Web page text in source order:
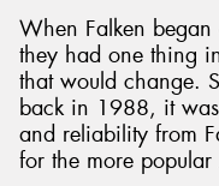
When Falken began
they had one thing
that would change.
back in 1988, it
and reliability from
for the more